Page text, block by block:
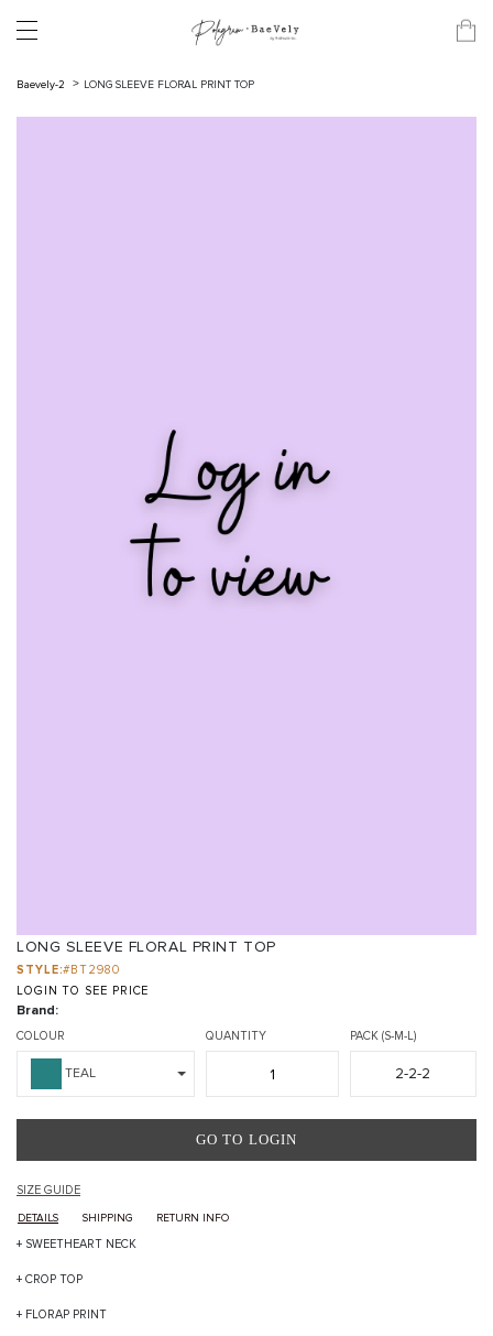
Baevely-2 LONG SLEEVE FLORAL PRINT TOP
LONG SLEEVE FLORAL PRINT TOP
STYLE:#BT2980
LOGIN TO SEE PRICE
Brand:
COLOUR
TEAL
QUANTITY PACK (S-M-L)
2-2-2
GO TO LOGIN
SIZE GUIDE
DETAILS SHIPPING RETURN INFO
+ SWEETHEART NECK
+ CROP TOP
+ FLORAP PRINT